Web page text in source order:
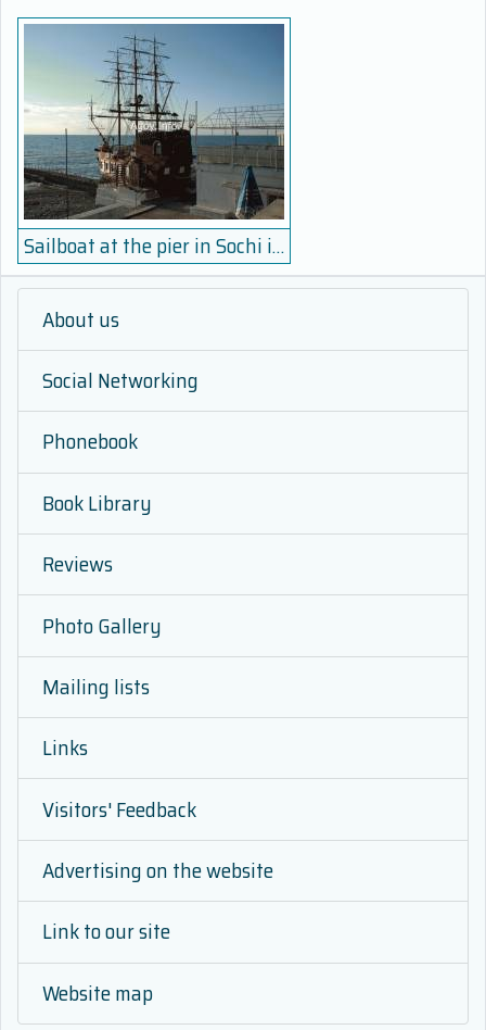
Sailboat at the pier in Sochi in the winter parking
About us
Social Networking
Phonebook
Book Library
Reviews
Photo Gallery
Mailing lists
Links
Visitors' Feedback
Advertising on the website
Link to our site
Website map